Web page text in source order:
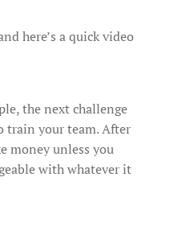
here’s a quick video
the next challenge
train your team. After
money unless you
with whatever it